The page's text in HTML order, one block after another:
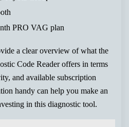
PRO VAG plan
a clear overview of what the
Code Reader offers in terms
and available subscription
handy can help you make an
in this diagnostic tool.